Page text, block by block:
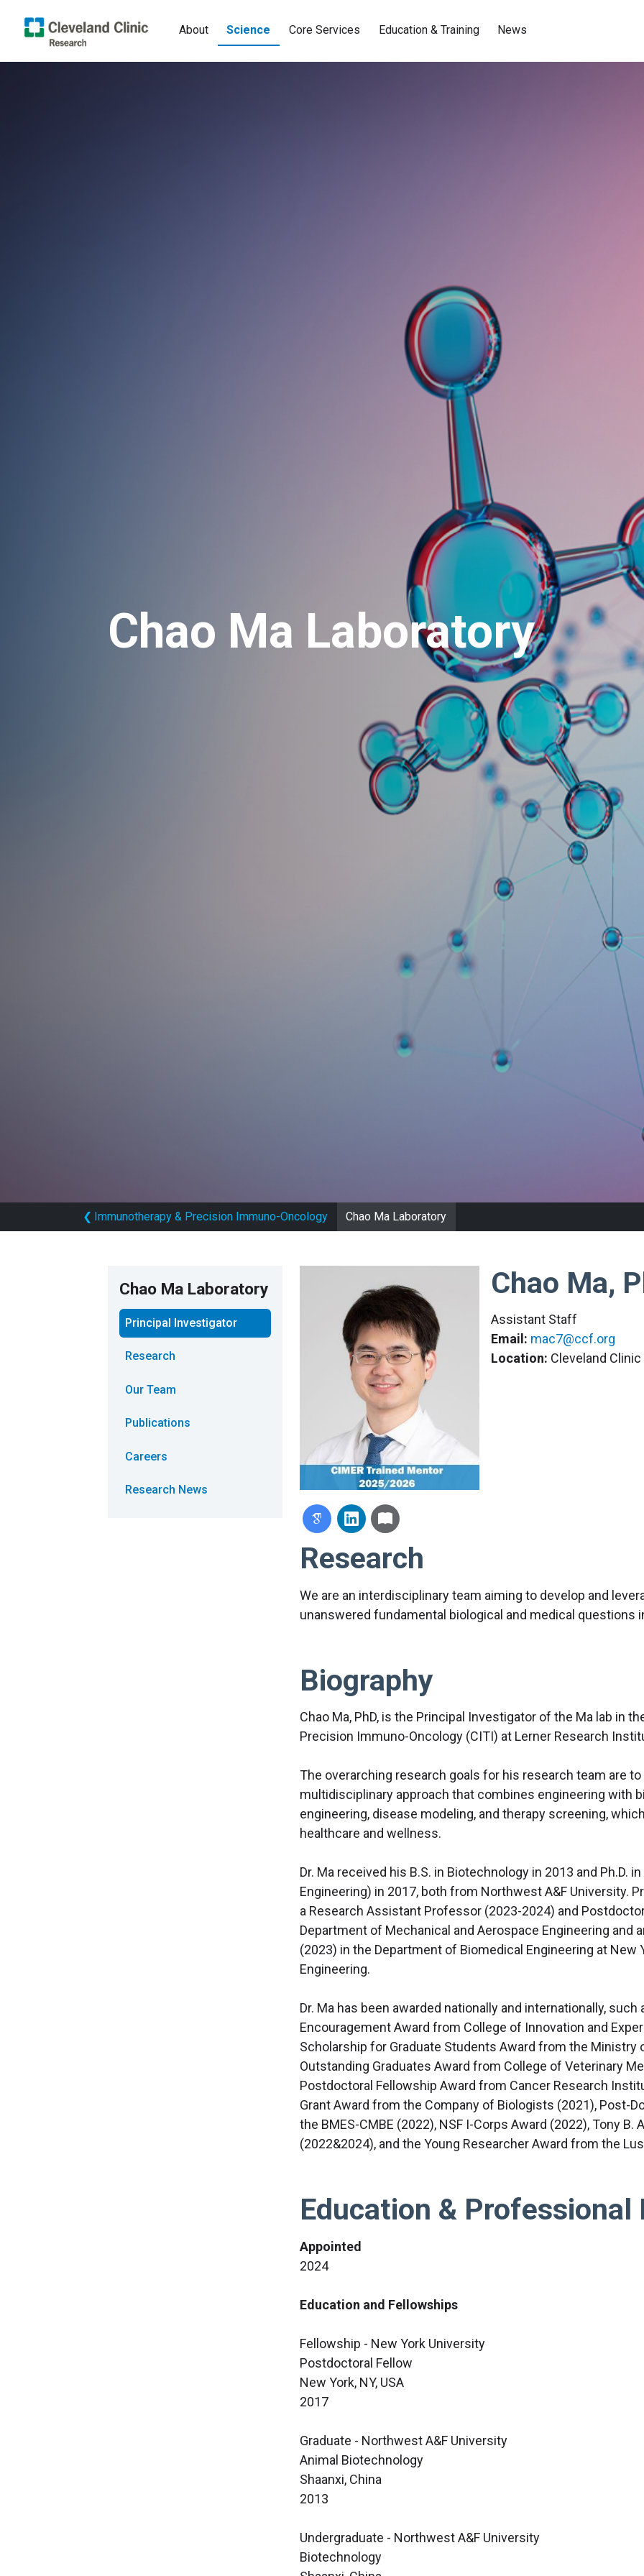
About Science Core Services Education & Training News
Chao Ma Laboratory
❮ Immunotherapy & Precision Immuno-Oncology Chao Ma Laboratory
Chao Ma Laboratory
Principal Investigator
Research
Our Team
Publications
Careers
Research News
Chao Ma,
Assistant Staff
Email: mac7@ccf.org
Location: Cleveland
Research
We are an interdisciplinary team aiming to develop and
unanswered fundamental biological and medical questions
Biography
Chao Ma, PhD, is the Principal Investigator of the Ma lab in
Precision Immuno-Oncology (CITI) at Lerner Research
The overarching research goals for his research team are to
multidisciplinary approach that combines engineering with
engineering, disease modeling, and therapy screening,
healthcare and wellness.
Dr. Ma received his B.S. in Biotechnology in 2013 and Ph.D.
Engineering) in 2017, both from Northwest A&F University.
a Research Assistant Professor (2023-2024) and
Department of Mechanical and Aerospace Engineering
(2023) in the Department of Biomedical Engineering at New
Engineering.
Dr. Ma has been awarded nationally and internationally,
Encouragement Award from College of Innovation and
Scholarship for Graduate Students Award from the Ministry
Outstanding Graduates Award from College of Veterinary
Postdoctoral Fellowship Award from Cancer Research
Grant Award from the Company of Biologists (2021), Post-
the BMES-CMBE (2022), NSF I-Corps Award (2022), Tony
(2022&2024), and the Young Researcher Award from the
Education &
Appointed
2024
Education and Fellowships
Fellowship - New York University
Postdoctoral Fellow
New York, NY, USA
2017
Graduate - Northwest A&F University
Animal Biotechnology
Shaanxi, China
2013
Undergraduate - Northwest A&F University
Biotechnology